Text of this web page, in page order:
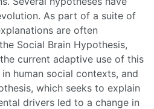
As part of a suite of
are often
Social Brain Hypothesis,
current adaptive use of this
human social contexts, and
which seeks to explain
drivers led to a change in